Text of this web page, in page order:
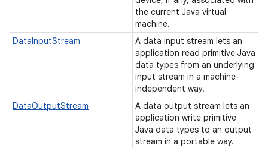
the current Java virtual
machine.
DataInputStream
A data input stream lets an
application read primitive Java
data types from an underlying
input stream in a machine-
independent way.
DataOutputStream
A data output stream lets an
application write primitive
Java data types to an output
stream in a portable way.